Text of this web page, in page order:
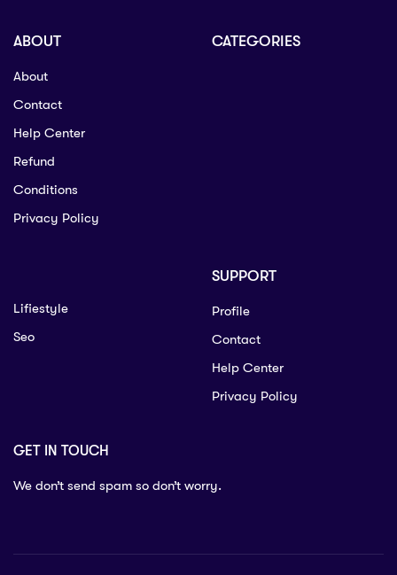
ABOUT
About
Contact
Help Center
Refund
Conditions
Privacy Policy
CATEGORIES
Lifiestyle
Seo
SUPPORT
Profile
Contact
Help Center
Privacy Policy
GET IN TOUCH
We don’t send spam so don’t worry.